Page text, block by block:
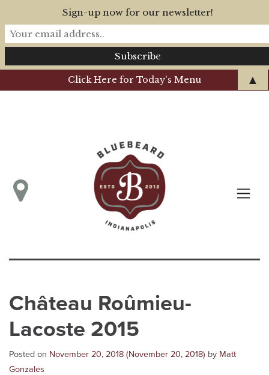
Click Here for Today's Menu
Château Roûmieu-
Lacoste 2015
Posted on November 20, 2018 (November 20, 2018) by Matt
Gonzales
Sign-up now for our newsletter!
▲